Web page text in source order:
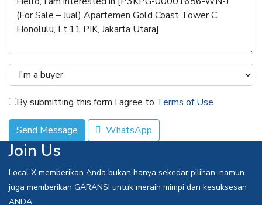
By submitting this form I agree to Terms of Use
Send Message WhatsApp
Join Us
Local X memberikan Anda bukan hanya sekedar pilihan, namun
juga memberikan GARANSI untuk meraih mimpi dan kesuksesan
ANDA.